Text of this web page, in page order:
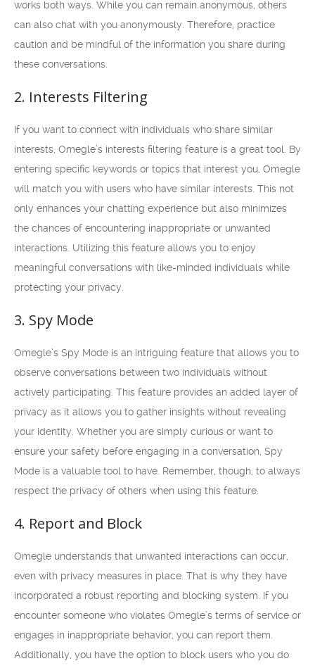
works both ways. While you can remain anonymous, others
can also chat with you anonymously. Therefore, practice
caution and be mindful of the information you share during
these conversations.
2. Interests Filtering
If you want to connect with individuals who share similar
interests, Omegle’s interests filtering feature is a great tool. By
entering specific keywords or topics that interest you, Omegle
will match you with users who have similar interests. This not
only enhances your chatting experience but also minimizes
the chances of encountering inappropriate or unwanted
interactions. Utilizing this feature allows you to enjoy
meaningful conversations with like-minded individuals while
protecting your privacy.
3. Spy Mode
Omegle’s Spy Mode is an intriguing feature that allows you to
observe conversations between two individuals without
actively participating. This feature provides an added layer of
privacy as it allows you to gather insights without revealing
your identity. Whether you are simply curious or want to
ensure your safety before engaging in a conversation, Spy
Mode is a valuable tool to have. Remember, though, to always
respect the privacy of others when using this feature.
4. Report and Block
Omegle understands that unwanted interactions can occur,
even with privacy measures in place. That is why they have
incorporated a robust reporting and blocking system. If you
encounter someone who violates Omegle’s terms of service or
engages in inappropriate behavior, you can report them.
Additionally, you have the option to block users who you do